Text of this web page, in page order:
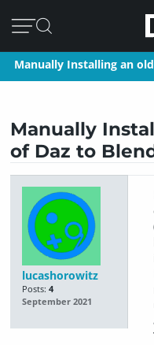
Manually Installing an
Manually
of Daz to
lucashorowitz
Posts: 4
September 2021